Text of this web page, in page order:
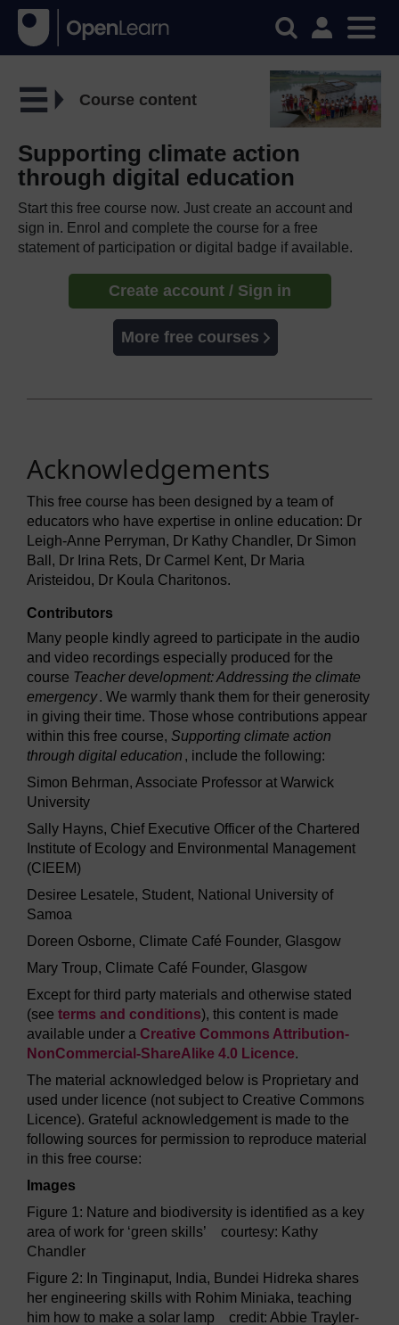
Course content
Supporting climate action
through digital education
Start this free course now. Just create an account and
sign in. Enrol and complete the course for a free
statement of participation or digital badge if available.
Create account / Sign in
More free courses
Acknowledgements
This free course has been designed by a team of
educators who have expertise in online education: Dr
Leigh-Anne Perryman, Dr Kathy Chandler, Dr Simon
Ball, Dr Irina Rets, Dr Carmel Kent, Dr Maria
Aristeidou, Dr Koula Charitonos.
Contributors
Many people kindly agreed to participate in the audio
and video recordings especially produced for the
course Teacher development: Addressing the climate
emergency. We warmly thank them for their generosity
in giving their time. Those whose contributions appear
within this free course, Supporting climate action
through digital education , include the following:
Simon Behrman, Associate Professor at Warwick
University
Sally Hayns, Chief Executive Officer of the Chartered
Institute of Ecology and Environmental Management
(CIEEM)
Desiree Lesatele, Student, National University of
Samoa
Doreen Osborne, Climate Café Founder, Glasgow
Mary Troup, Climate Café Founder, Glasgow
Except for third party materials and otherwise stated
(see terms and conditions), this content is made
available under a Creative Commons Attribution-
NonCommercial-ShareAlike 4.0 Licence.
The material acknowledged below is Proprietary and
used under licence (not subject to Creative Commons
Licence). Grateful acknowledgement is made to the
following sources for permission to reproduce material
in this free course:
Images
Figure 1: Nature and biodiversity is identified as a key
area of work for ‘green skills’ courtesy: Kathy
Chandler
Figure 2: In Tinginaput, India, Bundei Hidreka shares
her engineering skills with Rohim Miniaka, teaching
him how to make a solar lamp credit: Abbie Trayler-